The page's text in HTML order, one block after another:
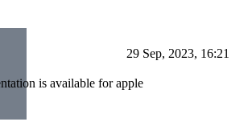
29 Sep, 2023, 16:21
is available for apple